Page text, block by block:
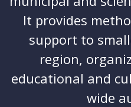
It provides
support to
region,
educational and
wide